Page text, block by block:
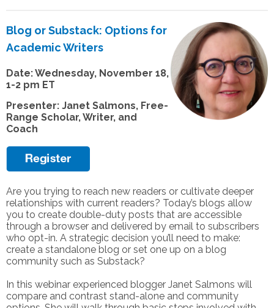
Blog or Substack: Options for
Academic Writers
Date: Wednesday, November 18,
1-2 pm ET
Presenter: Janet Salmons, Free-
Range Scholar, Writer, and
Coach
Are you trying to reach new readers or cultivate deeper
relationships with current readers? Today’s blogs allow
you to create double-duty posts that are accessible
through a browser and delivered by email to subscribers
who opt-in. A strategic decision you’ll need to make:
create a standalone blog or set one up on a blog
community such as Substack?
In this webinar experienced blogger Janet Salmons will
compare and contrast stand-alone and community